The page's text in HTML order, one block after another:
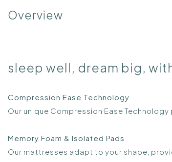
Overview
sleep well, dream big,
Compression Ease Technology
Our unique Compression Ease
Memory Foam & Isolated Pads
Our mattresses adapt to your shape,